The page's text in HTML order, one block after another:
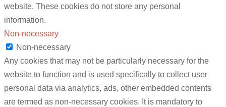
website. These cookies do not store any personal
information.
Non-necessary
Non-necessary
Any cookies that may not be particularly necessary for the
website to function and is used specifically to collect user
personal data via analytics, ads, other embedded contents
are termed as non-necessary cookies. It is mandatory to